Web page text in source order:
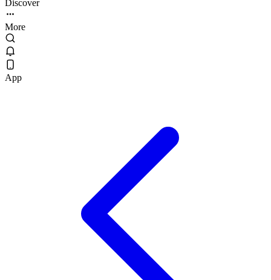
Discover
More
App